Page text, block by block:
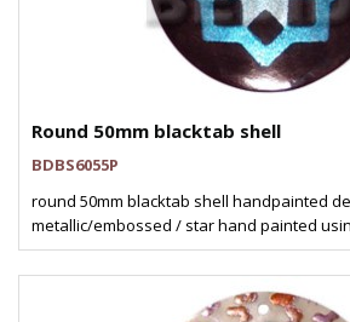
Round 50mm blacktab shell
BDBS6055P
round 50mm blacktab shell handpainted
metallic/embossed / star hand painted